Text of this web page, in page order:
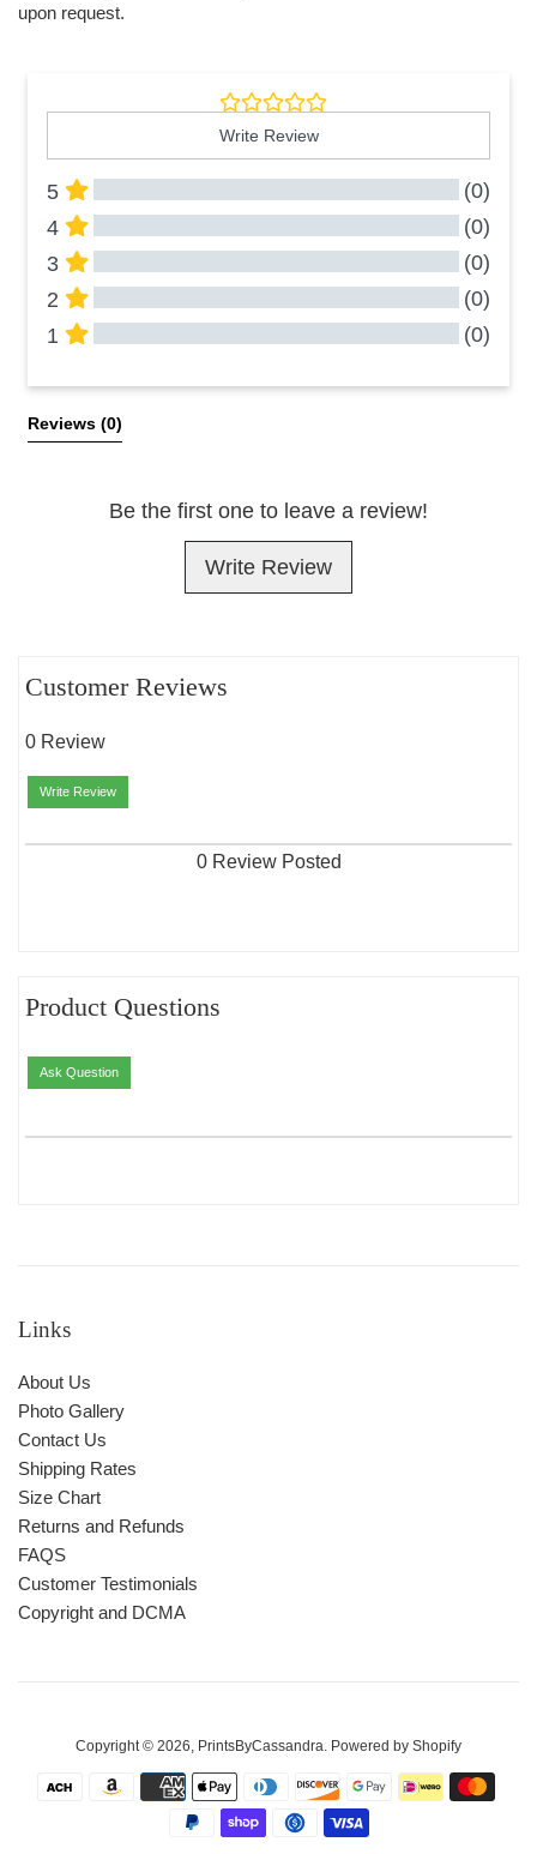
upon request.
Write Review
5
(0)
4
(0)
3
(0)
2
(0)
1
(0)
Reviews (0)
Be the first one to leave a review!
Write Review
Customer Reviews
0 Review
Write Review
0 Review Posted
Product Questions
Ask Question
Links
About Us
Photo Gallery
Contact Us
Shipping Rates
Size Chart
Returns and Refunds
FAQS
Customer Testimonials
Copyright and DCMA
Copyright © 2026, PrintsByCassandra. Powered by Shopify
Payment
icons